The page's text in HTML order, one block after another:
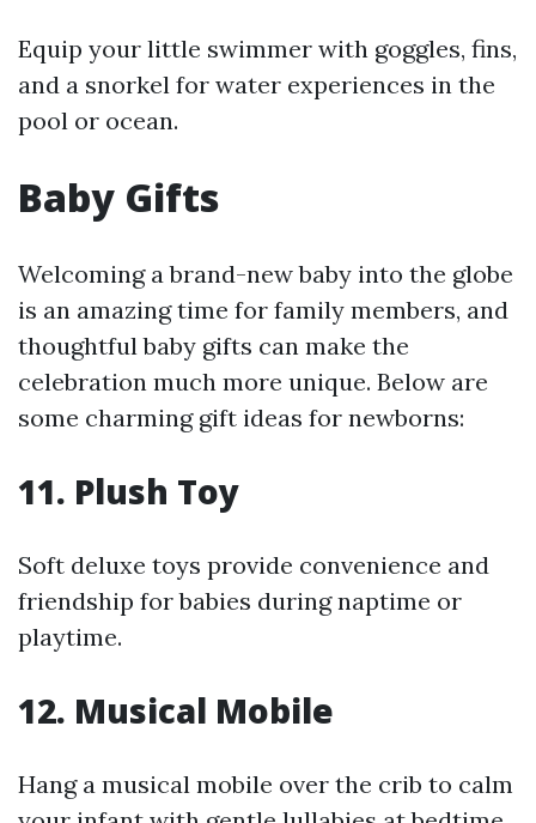
Equip your little swimmer with goggles, fins,
and a snorkel for water experiences in the
pool or ocean.
Baby Gifts
Welcoming a brand-new baby into the globe
is an amazing time for family members, and
thoughtful baby gifts can make the
celebration much more unique. Below are
some charming gift ideas for newborns:
11. Plush Toy
Soft deluxe toys provide convenience and
friendship for babies during naptime or
playtime.
12. Musical Mobile
Hang a musical mobile over the crib to calm